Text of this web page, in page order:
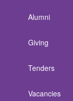
Alumni
Giving
Tenders
Vacancies